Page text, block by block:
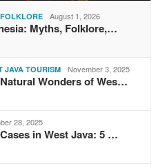
FOLKLORE August 1, 2026
Myths, Folklore,…
JAVA TOURISM November 3, 2025
Wonders of Wes…
28, 2025
in West Java: 5 …